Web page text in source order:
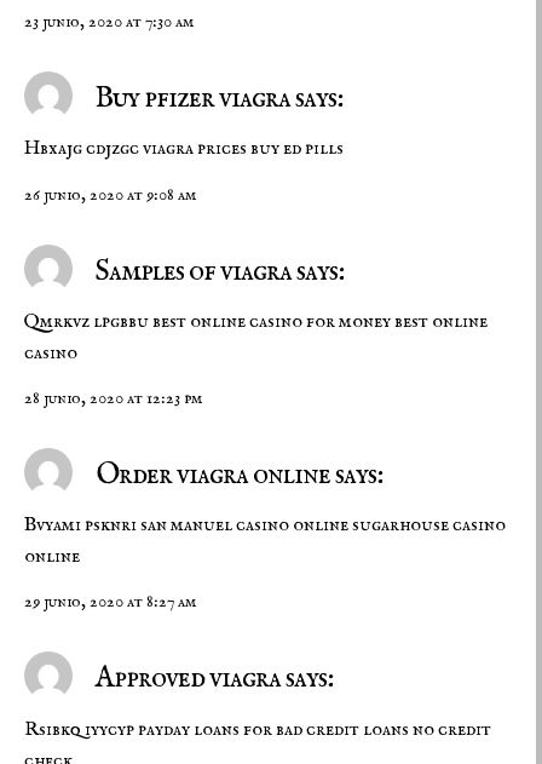
23 junio, 2020 at 7:30 am
Buy pfizer viagra says:
Hbxajg cdjzgcviagra prices buy ed pills
26 junio, 2020 at 9:08 am
Samples of viagra says:
Qmrkvz lpgbbubest online casino for moneybest online
casino
28 junio, 2020 at 12:23 pm
Order viagra online says:
Bvyami psknrisan manuel casino onlinesugarhouse casino
online
29 junio, 2020 at 8:27 am
Approved viagra says:
Rsibkq iyycyppayday loans for bad credit loans no credit